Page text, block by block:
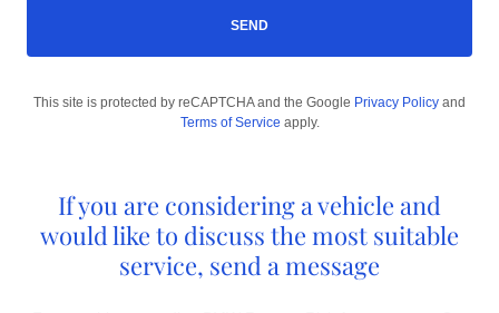
SEND
This site is protected by reCAPTCHA and the Google Privacy Policy and
Terms of Service apply.
If you are considering a vehicle and
would like to discuss the most suitable
service, send a message